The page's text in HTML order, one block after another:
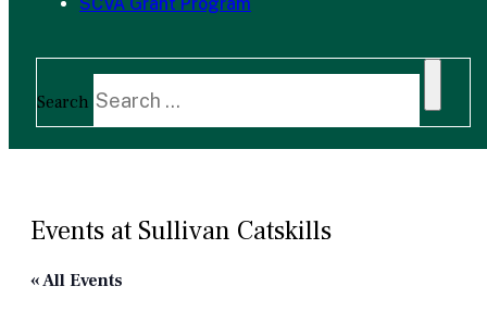
Search
Events at Sullivan Catskills
« All Events